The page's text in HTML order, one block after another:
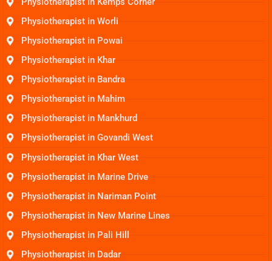
Physiotherapist in Worli
Physiotherapist in Powai
Physiotherapist in Khar
Physiotherapist in Bandra
Physiotherapist in Mahim
Physiotherapist in Mankhurd
Physiotherapist in Govandi West
Physiotherapist in Khar West
Physiotherapist in Marine Drive
Physiotherapist in Nariman Point
Physiotherapist in New Marine Lines
Physiotherapist in Pali Hill
Physiotherapist in Dadar